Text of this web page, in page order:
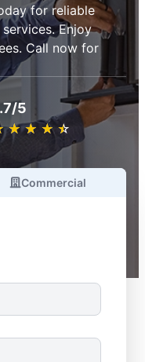
for reliable
Enjoy
Call now for
5
★ ★ ★ ★
☆ ☆ ☆ ☆
Commercial